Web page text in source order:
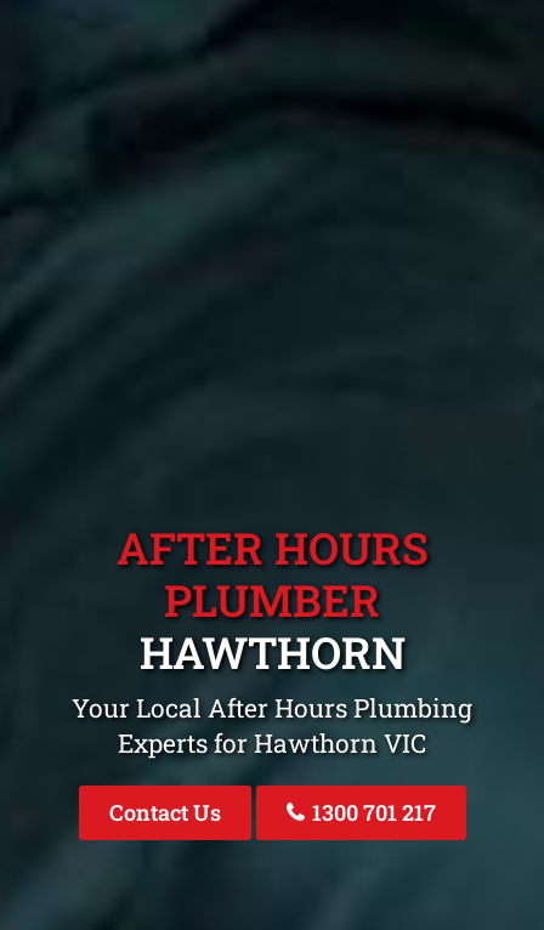
AFTER HOURS
PLUMBER
HAWTHORN
Your Local After Hours Plumbing
Experts for Hawthorn VIC
Contact Us 1300 701 217